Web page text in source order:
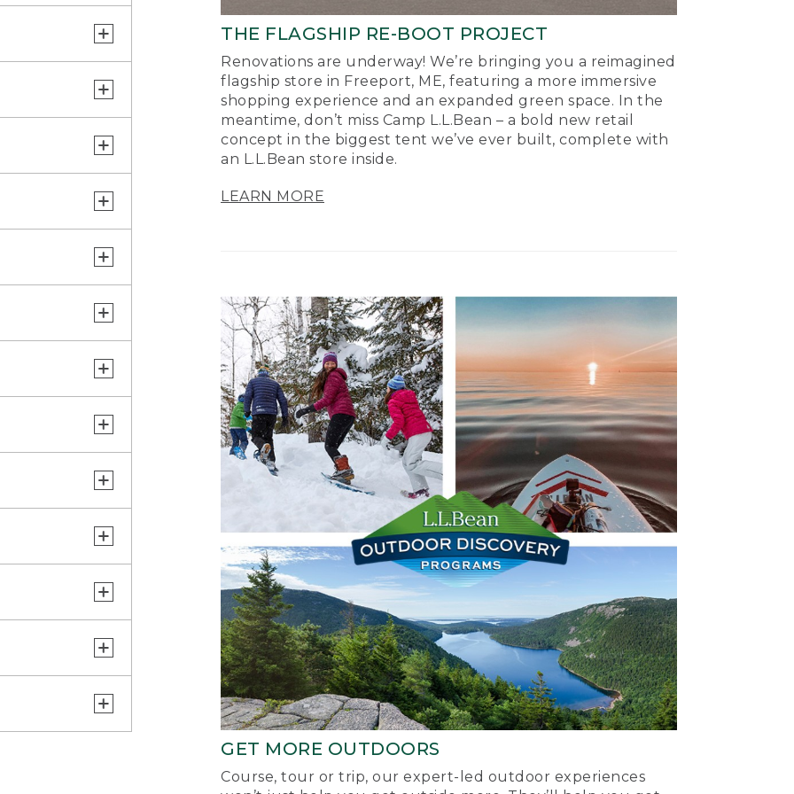
THE FLAGSHIP RE-BOOT PROJECT
Renovations are underway! We’re bringing you a reimagined
flagship store in Freeport, ME, featuring a more immersive
shopping experience and an expanded green space. In the
meantime, don’t miss Camp L.L.Bean – a bold new retail
concept in the biggest tent we’ve ever built, complete with
an L.L.Bean store inside.
LEARN MORE
GET MORE OUTDOORS
Course, tour or trip, our expert-led outdoor experiences